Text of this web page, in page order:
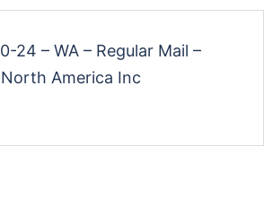
24 – WA – Regular Mail –
North America Inc